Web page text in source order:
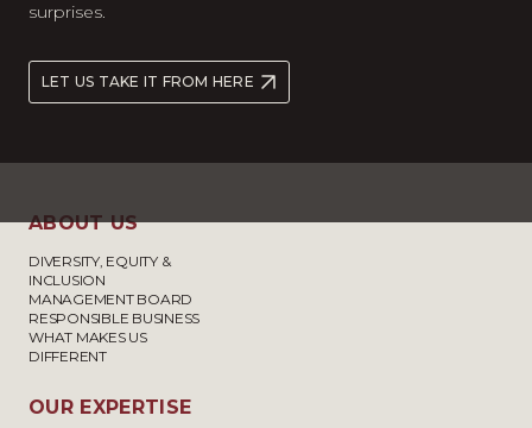
surprises.
LET US TAKE IT FROM HERE
ABOUT US
DIVERSITY, EQUITY &
INCLUSION
MANAGEMENT BOARD
RESPONSIBLE BUSINESS
WHAT MAKES US
DIFFERENT
OUR EXPERTISE